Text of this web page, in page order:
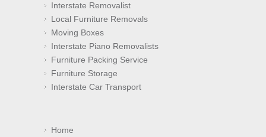
Interstate Removalist
Local Furniture Removals
Moving Boxes
Interstate Piano Removalists
Furniture Packing Service
Furniture Storage
Interstate Car Transport
Home